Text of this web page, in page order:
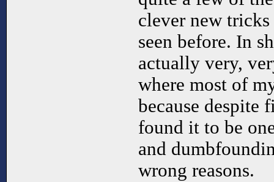
clever new
seen before. In
actually very,
where most of
because despite
found it to be
and
wrong reasons.